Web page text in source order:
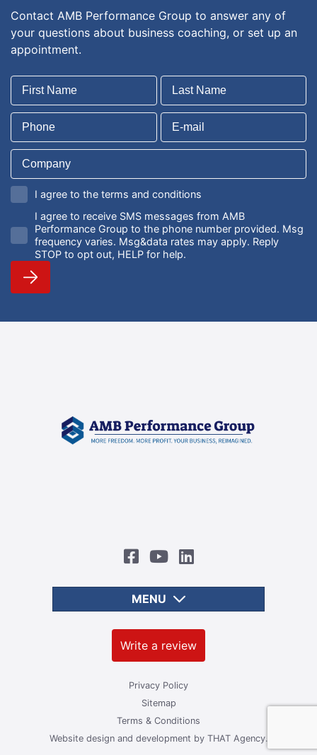
Contact AMB Performance Group to answer any of
your questions about business coaching, or set up an
appointment.
I agree to the terms and conditions
I agree to receive SMS messages from AMB
Performance Group to the phone number provided. Msg
frequency varies. Msg&data rates may apply. Reply
STOP to opt out, HELP for help.
MENU
Write a review
Privacy Policy
Sitemap
Terms & Conditions
Website design and development by THAT Agency.